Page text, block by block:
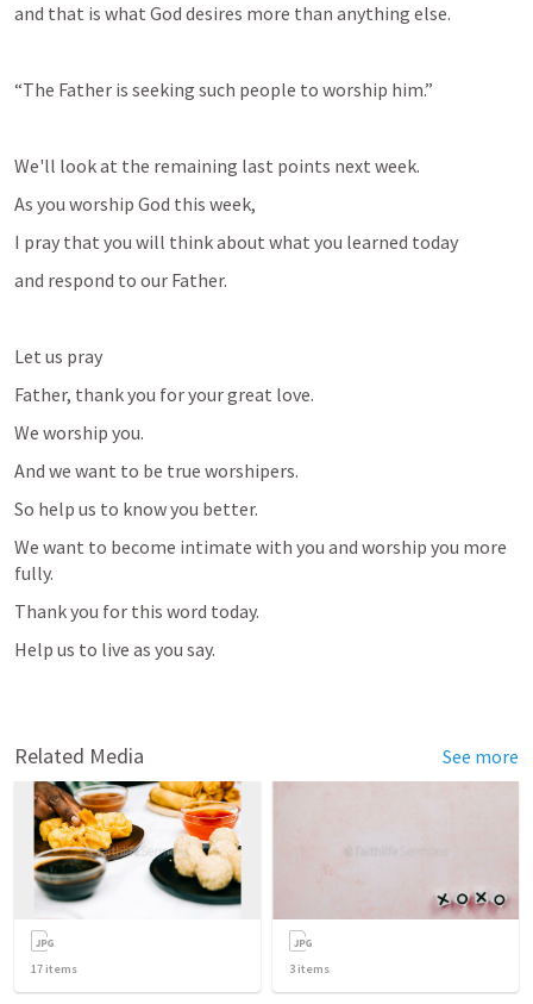
and that is what God desires more than anything else.
“The Father is seeking such people to worship him.”
We'll look at the remaining last points next week.
As you worship God this week,
I pray that you will think about what you learned today
and respond to our Father.
Let us pray
Father, thank you for your great love.
We worship you.
And we want to be true worshipers.
So help us to know you better.
We want to become intimate with you and worship you more
fully.
Thank you for this word today.
Help us to live as you say.
Related Media See more
17 items 3 items